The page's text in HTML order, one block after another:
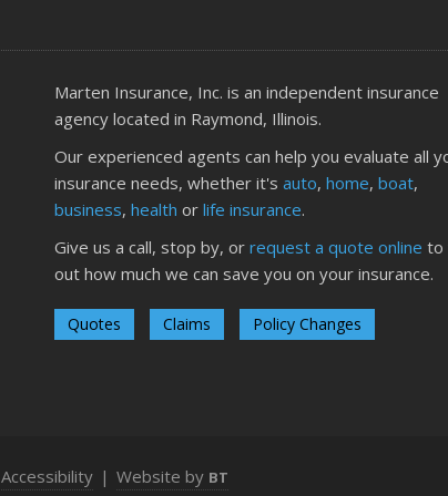
Marten Insurance, Inc. is an independent insurance
agency located in Raymond, Illinois.
Our experienced agents can help you evaluate all
insurance needs, whether it's auto, home, boat,
business, health or life insurance.
Give us a call, stop by, or request a quote online to
out how much we can save you on your insurance.
Quotes Claims Policy Changes
Accessibility | Website by BT